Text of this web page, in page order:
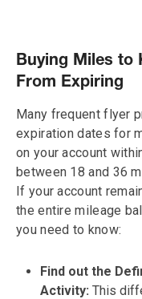
Buying Miles to
From Expiring
Many frequent flyer
expiration dates for
on your account
between 18 and 36
If your account
the entire mileage
you need to know:
Find out the
Activity: This